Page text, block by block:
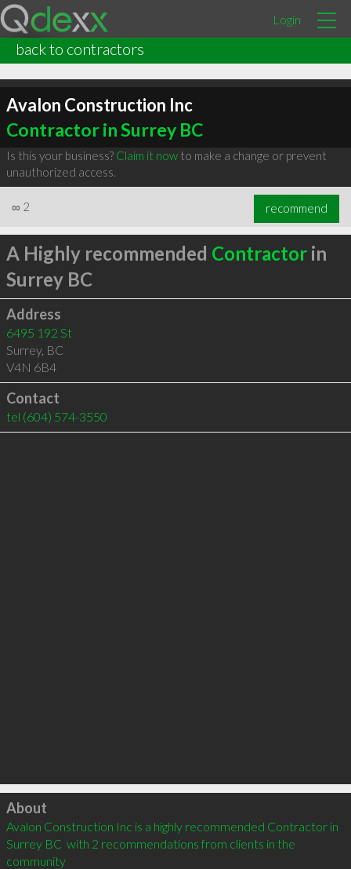
Login
back to contractors
Avalon Construction Inc
Contractor in Surrey BC
Is this your business? Claim it nowto make a change or prevent
unauthorized access.
∞ 2 recommend
A Highly recommended Contractorin
Surrey BC
Address
6495 192 St
Surrey, BC
V4N 6B4
Contact
tel (604) 574-3550
Click to load
About
Avalon Construction Inc is a highly recommended Contractor in
Surrey BC  with 2 recommendations from clients in the
community